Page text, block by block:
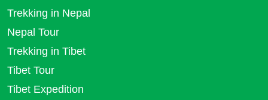
Trekking in Nepal
Nepal Tour
Trekking in Tibet
Tibet Tour
Tibet Expedition